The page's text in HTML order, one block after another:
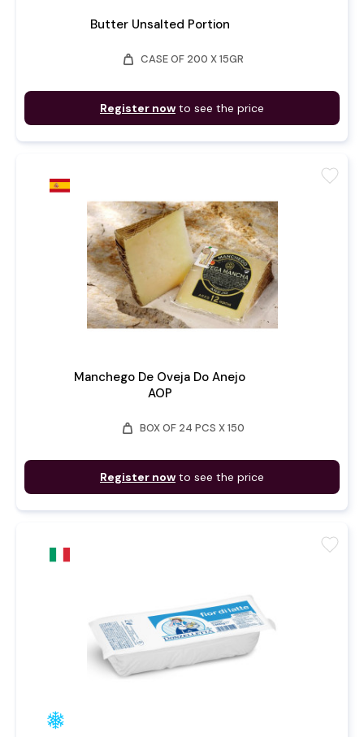
Butter Unsalted Portion
weight CASE OF 200 X 15GR
Register now to see the price
Manchego De Oveja Do Anejo
AOP
weight BOX OF 24 PCS X 150
Register now to see the price
favorite
favorite